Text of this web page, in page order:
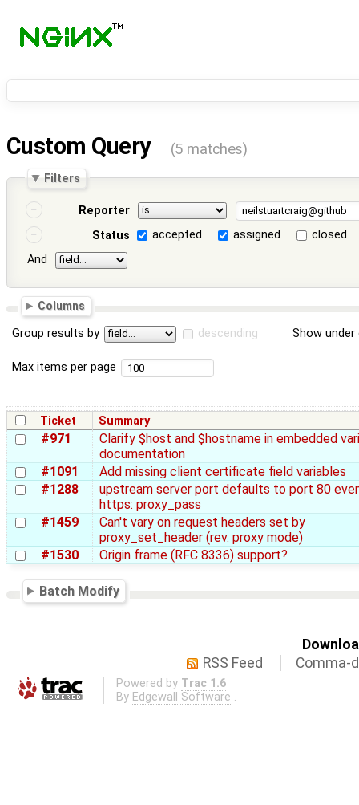
Custom Query (5 matches)
Filters
Reporter
Status
accepted assigned
closed
And
Columns
Group results by descending Show
Max items per page
Ticket Summary
#971
Clarify $host and $hostname in embedded
documentation
#1091
Add missing client certificate field variables
#1288
upstream server port defaults to port 80
https: proxy_pass
#1459
Can't vary on request headers set by
proxy_set_header (rev. proxy mode)
#1530
Origin frame (RFC 8336) support?
Batch Modify
RSS Feed
Comma-
Powered by Trac 1.6
By Edgewall Software .